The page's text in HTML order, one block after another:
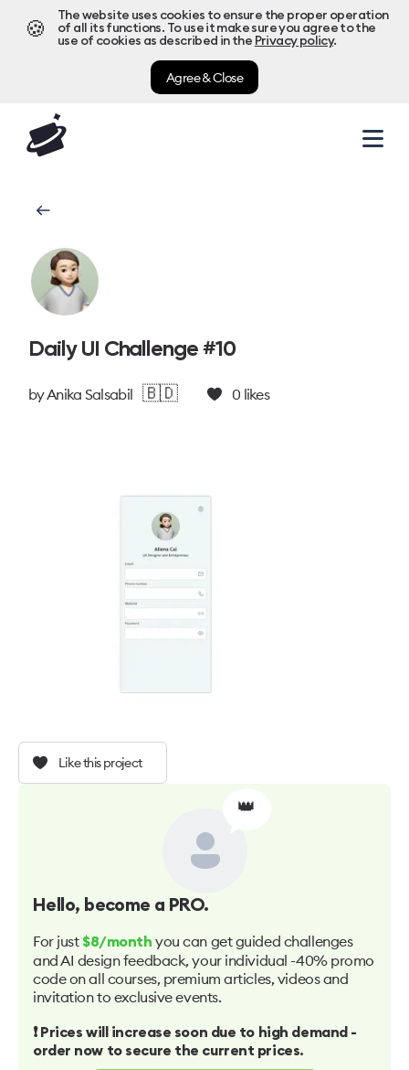
🍪
The website uses cookies to ensure the proper operation
of all its functions. To use it make sure you agree to the
use of cookies as described in the Privacy policy.
Agree & Close
Daily UI Challenge #10
byAnika Salsabil 🇧🇩 0 likes
Like this project
👑
Hello, become a PRO.
For just $8/month you can get guided challenges
and AI design feedback, your individual -40% promo
code on all courses, premium articles, videos and
invitation to exclusive events.
❗️ Prices will increase soon due to high demand -
order now to secure the current prices.